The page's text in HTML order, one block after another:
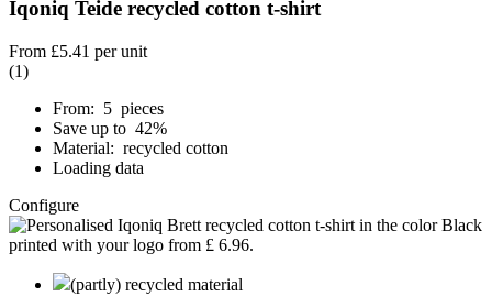
Iqoniq Teide recycled cotton t-shirt
From £5.41 per unit
(1)
From: 5 pieces
Save up to 42%
Material: recycled cotton
Loading data
Configure
(partly) recycled material